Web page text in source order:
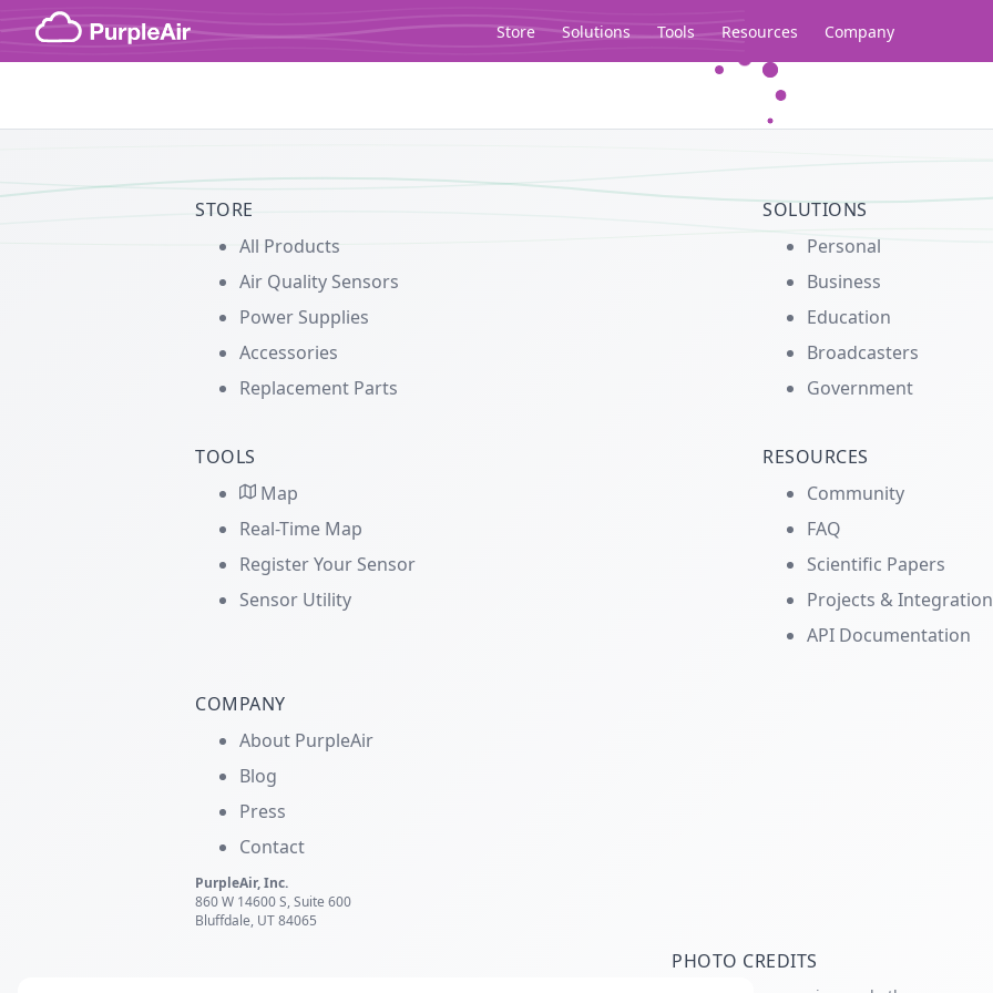
Skip to content
Store Solutions Tools Resources Company
STORE
All Products
Air Quality Sensors
Power Supplies
Accessories
Replacement Parts
SOLUTIONS
Personal
Business
Education
Broadcasters
Government
TOOLS
Map
Real-Time Map
Register Your Sensor
Sensor Utility
RESOURCES
Community
FAQ
Scientific Papers
Projects &
API Documentation
COMPANY
About PurpleAir
Blog
Press
Contact
PurpleAir, Inc.
860 W 14600 S, Suite 600
Bluffdale, UT 84065
PHOTO CREDITS